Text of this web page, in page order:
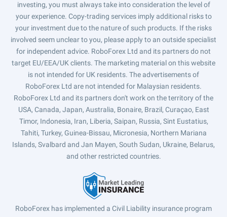
investing, you must always take into consideration the level of
your experience. Copy-trading services imply additional risks to
your investment due to the nature of such products. If the risks
involved seem unclear to you, please apply to an outside specialist
for independent advice. RoboForex Ltd and its partners do not
target EU/EEA/UK clients. The marketing material on this website
is not intended for UK residents. The advertisements of
RoboForex Ltd are not intended for Malaysian residents.
RoboForex Ltd and its partners don't work on the territory of the
USA, Canada, Japan, Australia, Bonaire, Brazil, Curaçao, East
Timor, Indonesia, Iran, Liberia, Saipan, Russia, Sint Eustatius,
Tahiti, Turkey, Guinea-Bissau, Micronesia, Northern Mariana
Islands, Svalbard and Jan Mayen, South Sudan, Ukraine, Belarus,
and other restricted countries.
RoboForex has implemented a Civil Liability insurance program